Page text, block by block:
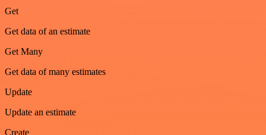
Get
Get data of an estimate
Get Many
Get data of many estimates
Update
Update an estimate
Create